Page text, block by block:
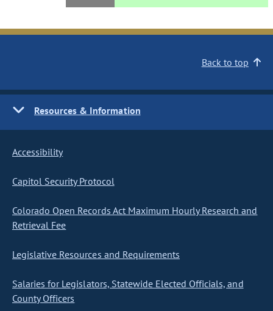
Back to top
Resources & Information
Accessibility
Capitol Security Protocol
Colorado Open Records Act Maximum Hourly Research and
Retrieval Fee
Legislative Resources and Requirements
Salaries for Legislators, Statewide Elected Officials, and
County Officers